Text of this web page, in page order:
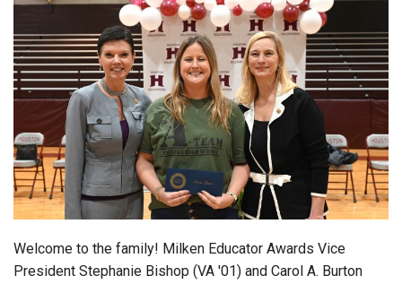
Connections
Contact Us
Subscribe
Login
Welcome to the family! Milken Educator Awards Vice
President Stephanie Bishop (VA '01) and Carol A. Burton